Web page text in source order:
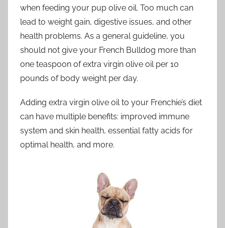
when feeding your pup olive oil. Too much can
lead to weight gain, digestive issues, and other
health problems. As a general guideline, you
should not give your French Bulldog more than
one teaspoon of extra virgin olive oil per 10
pounds of body weight per day.
Adding extra virgin olive oil to your Frenchie’s diet
can have multiple benefits: improved immune
system and skin health, essential fatty acids for
optimal health, and more.